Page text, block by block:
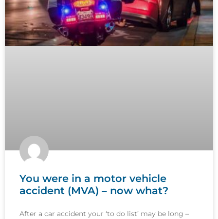
You were in a motor vehicle
accident (MVA) – now what?
After a car accident your ‘to do list’ may be long –